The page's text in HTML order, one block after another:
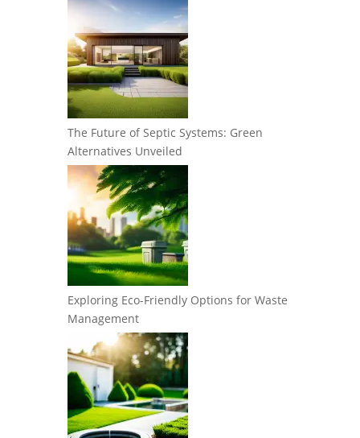
The Future of Septic Systems: Green
Alternatives Unveiled
Exploring Eco-Friendly Options for Waste
Management